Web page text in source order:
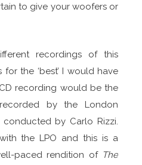
to give your woofers or
recordings of this
the ‘best’ I would have
recording would be the
by the London
conducted by Carlo Rizzi.
the LPO and this is a
paced rendition of The